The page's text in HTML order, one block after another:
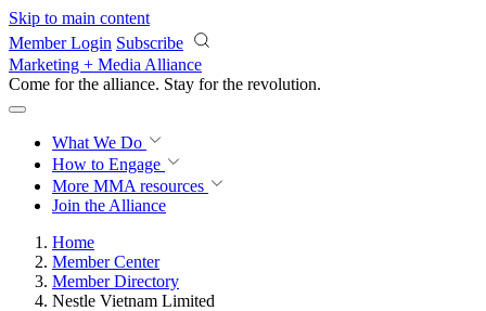
Skip to main content
Member Login Subscribe
Marketing + Media Alliance
Come for the alliance. Stay for the revolution.
What We Do
How to Engage
More MMA resources
Join the Alliance
Home
Member Center
Member Directory
Nestle Vietnam Limited